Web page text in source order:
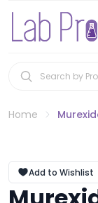
Home
Add to Wishlist